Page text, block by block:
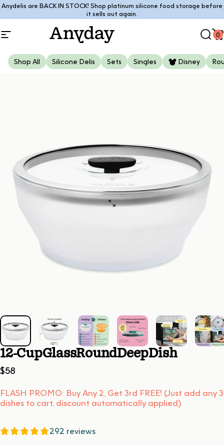
Skip to content
Anydelis are BACK IN STOCK! Shop platinum silicone food storage before
it sells out again.
Pause slideshow
Site navigation
Anyday 0
Shop All Silicone Delis Sets Singles Disney
12-CupGlassRoundDeepDish
$58
FLASH PROMO: Buy Any 2, Get 3rd FREE! (Just add any 3
dishes to cart, discount automatically applied)
292 reviews